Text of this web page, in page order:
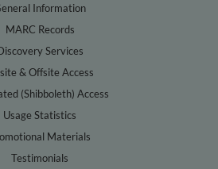
Information
MARC Records
Services
& Offsite Access
(Shibboleth) Access
Usage Statistics
Materials
Testimonials